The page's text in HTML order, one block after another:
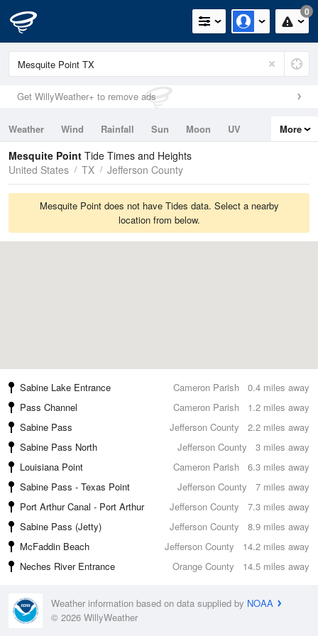
0
Get WillyWeather+ to remove ads
Weather Wind Rainfall Sun Moon
UV
Tides
Swell
More
Mesquite Point Tide Times and Heights
United States
TX Jefferson County
Mesquite Point does not have Tides data. Select a nearby
location from below.
0.4 miles away
Sabine Lake Entrance
Cameron Parish
1.2 miles away
Pass Channel
Cameron Parish
2.2 miles away
Sabine Pass
Jefferson County
3 miles away
Sabine Pass North
Jefferson County
6.3 miles away
Louisiana Point
Cameron Parish
7 miles away
Sabine Pass - Texas Point
Jefferson County
7.3 miles away
Port Arthur Canal - Port Arthur
Jefferson County
8.9 miles away
Sabine Pass (Jetty)
Jefferson County
14.2 miles away
McFaddin Beach
Jefferson County
14.5 miles away
Neches River Entrance Orange County
Weather information based on data supplied by NOAA
© 2026 WillyWeather